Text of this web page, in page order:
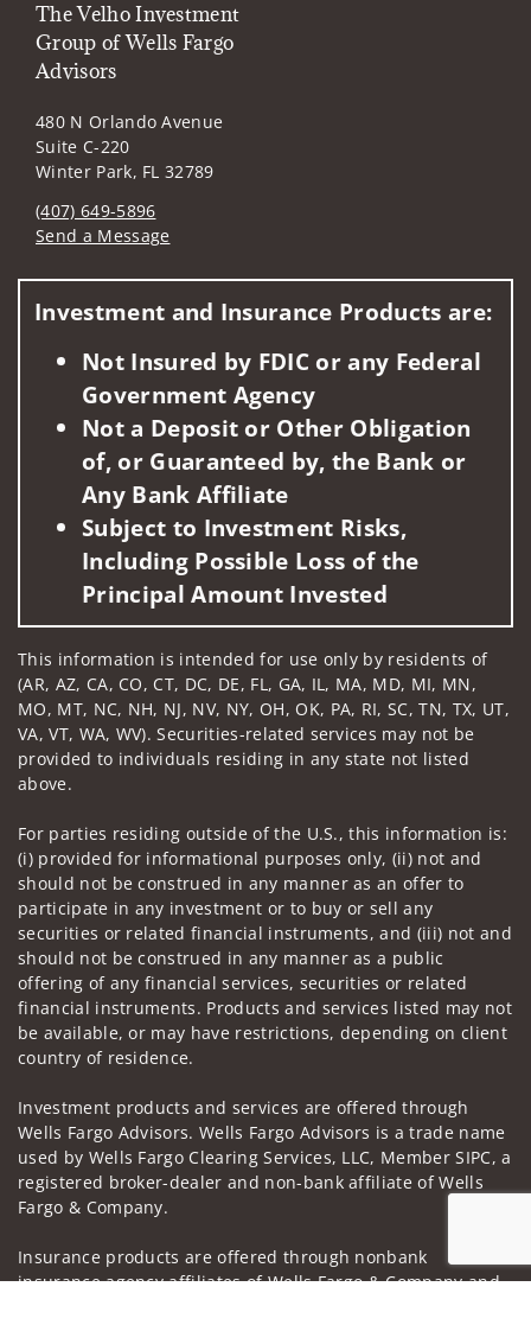
The Velho Investment
Group of Wells Fargo
Advisors
480 N Orlando Avenue
Suite C-220
Winter Park, FL 32789
(407) 649-5896
Send a Message
Investment and Insurance Products are:
Not Insured by FDIC or any Federal
Government Agency
Not a Deposit or Other Obligation
of, or Guaranteed by, the Bank or
Any Bank Affiliate
Subject to Investment Risks,
Including Possible Loss of the
Principal Amount Invested
This information is intended for use only by residents of
(AR, AZ, CA, CO, CT, DC, DE, FL, GA, IL, MA, MD, MI, MN,
MO, MT, NC, NH, NJ, NV, NY, OH, OK, PA, RI, SC, TN, TX, UT,
VA, VT, WA, WV). Securities-related services may not be
provided to individuals residing in any state not listed
above.
For parties residing outside of the U.S., this information is:
(i) provided for informational purposes only, (ii) not and
should not be construed in any manner as an offer to
participate in any investment or to buy or sell any
securities or related financial instruments, and (iii) not and
should not be construed in any manner as a public
offering of any financial services, securities or related
financial instruments. Products and services listed may not
be available, or may have restrictions, depending on client
country of residence.
Investment products and services are offered through
Wells Fargo Advisors. Wells Fargo Advisors is a trade name
used by Wells Fargo Clearing Services, LLC, Member SIPC, a
registered broker-dealer and non-bank affiliate of Wells
Fargo & Company.
Insurance products are offered through nonbank
insurance agency affiliates of Wells Fargo & Company and